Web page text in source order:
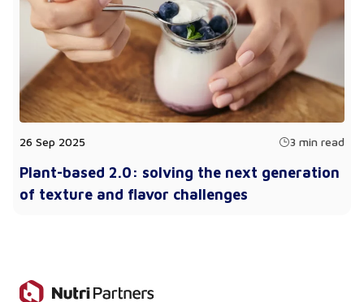
26 Sep 2025 3 min read
Plant-based 2.0: solving the next generation
of texture and flavor challenges